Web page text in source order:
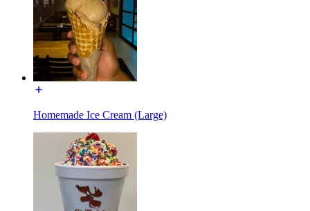
Homemade Ice Cream (Large)